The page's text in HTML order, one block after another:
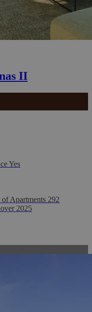
II
Yes
292
2025